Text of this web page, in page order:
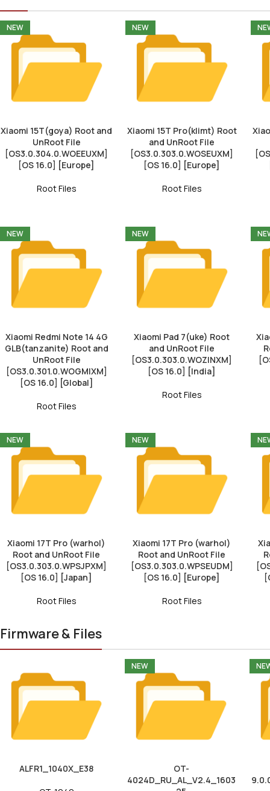
NEW
Xiaomi 15T(goya) Root and
UnRoot File
[OS3.0.304.0.WOEEUXM]
[OS 16.0] [Europe]
Root Files
NEW
Xiaomi 15T Pro(klimt) Root
and UnRoot File
[OS3.0.303.0.WOSEUXM]
[OS 16.0] [Europe]
Root Files
NEW
Xiaomi Redmi Note 14 4G
GLB(tanzanite) Root and
UnRoot File
[OS3.0.301.0.WOGMIXM]
[OS 16.0] [Global]
Root Files
NEW
Xiaomi Pad 7(uke) Root
and UnRoot File
[OS3.0.303.0.WOZINXM]
[OS 16.0] [India]
Root Files
NEW
Xiaomi 17T Pro (warhol)
Root and UnRoot File
[OS3.0.303.0.WPSJPXM]
[OS 16.0] [Japan]
Root Files
NEW
Xiaomi 17T Pro (warhol)
Root and UnRoot File
[OS3.0.303.0.WPSEUDM]
[OS 16.0] [Europe]
Root Files
Firmware & Files
ALFR1_1040X_E38
NEW
OT-
4024D_RU_AL_V2.4_1603